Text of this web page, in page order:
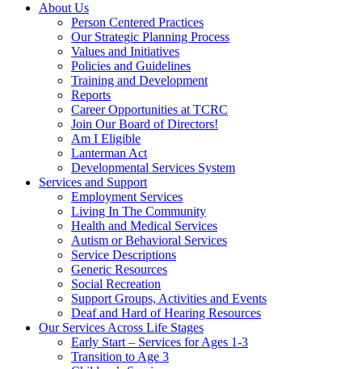
About Us
Person Centered Practices
Our Strategic Planning Process
Values and Initiatives
Policies and Guidelines
Training and Development
Reports
Career Opportunities at TCRC
Join Our Board of Directors!
Am I Eligible
Lanterman Act
Developmental Services System
Services and Support
Employment Services
Living In The Community
Health and Medical Services
Autism or Behavioral Services
Service Descriptions
Generic Resources
Social Recreation
Support Groups, Activities and Events
Deaf and Hard of Hearing Resources
Our Services Across Life Stages
Early Start – Services for Ages 1-3
Transition to Age 3